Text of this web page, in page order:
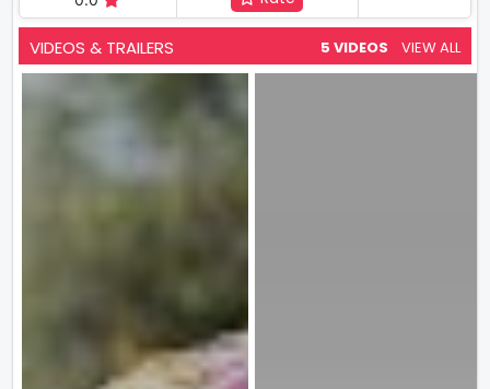
VIDEOS & TRAILERS 5 VIDEOS VIEW ALL